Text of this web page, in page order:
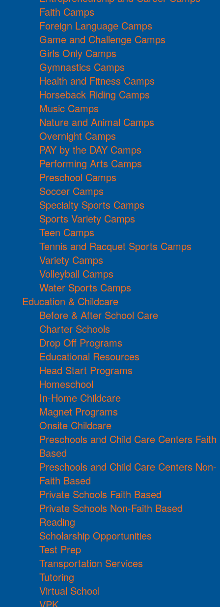
Faith Camps
Foreign Language Camps
Game and Challenge Camps
Girls Only Camps
Gymnastics Camps
Health and Fitness Camps
Horseback Riding Camps
Music Camps
Nature and Animal Camps
Overnight Camps
PAY by the DAY Camps
Performing Arts Camps
Preschool Camps
Soccer Camps
Specialty Sports Camps
Sports Variety Camps
Teen Camps
Tennis and Racquet Sports Camps
Variety Camps
Volleyball Camps
Water Sports Camps
Education & Childcare
Before & After School Care
Charter Schools
Drop Off Programs
Educational Resources
Head Start Programs
Homeschool
In-Home Childcare
Magnet Programs
Onsite Childcare
Preschools and Child Care Centers Faith
Based
Preschools and Child Care Centers Non-
Faith Based
Private Schools Faith Based
Private Schools Non-Faith Based
Reading
Scholarship Opportunities
Test Prep
Transportation Services
Tutoring
Virtual School